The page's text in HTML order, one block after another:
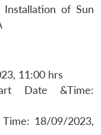
of Sun
11:00 hrs
Date &Time:
18/09/2023,